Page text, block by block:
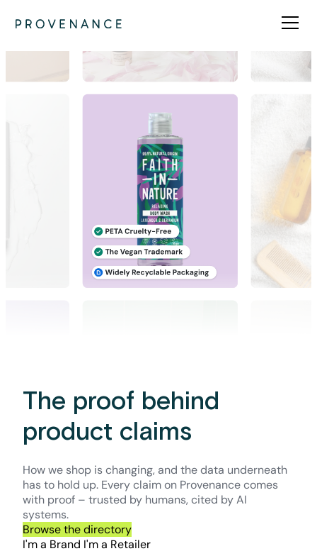
The proof behind
product claims
How we shop is changing, and the data underneath
has to hold up. Every claim on Provenance comes
with proof – trusted by humans, cited by AI
systems.
Browse the directory
I'm a Brand I'm a Retailer